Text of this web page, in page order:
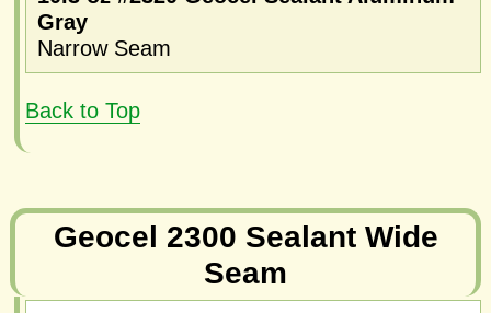
Gray
Narrow Seam
Back to Top
Geocel 2300 Sealant Wide
Seam